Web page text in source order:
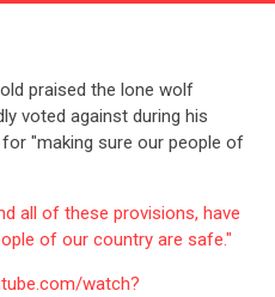
praised the lone wolf
voted against during his
"making sure our people of
all of these provisions, have
of our country are safe."
watch?